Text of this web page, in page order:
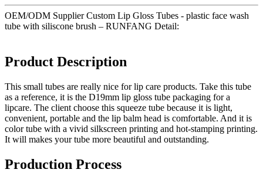
OEM/ODM Supplier Custom Lip Gloss Tubes - plastic face wash
tube with siliscone brush – RUNFANG Detail:
Product Description
This small tubes are really nice for lip care products. Take this tube
as a reference, it is the D19mm lip gloss tube packaging for a
lipcare. The client choose this squeeze tube because it is light,
convenient, portable and the lip balm head is comfortable. And it is
color tube with a vivid silkscreen printing and hot-stamping printing.
It will makes your tube more beautiful and outstanding.
Production Process